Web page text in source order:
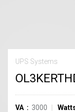
UPS Systems
VA 3000